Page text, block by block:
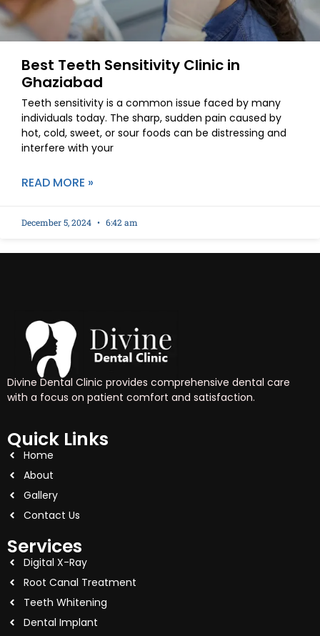
Best Teeth Sensitivity Clinic in
Ghaziabad
Teeth sensitivity is a common issue faced by many
individuals today. The sharp, sudden pain caused by
hot, cold, sweet, or sour foods can be distressing and
interfere with your
READ MORE »
December 5, 2024 6:42 am
Divine Dental Clinic provides comprehensive dental care
with a focus on patient comfort and satisfaction.
Quick Links
Home
About
Gallery
Contact Us
Services
Digital X-Ray
Root Canal Treatment
Teeth Whitening
Dental Implant